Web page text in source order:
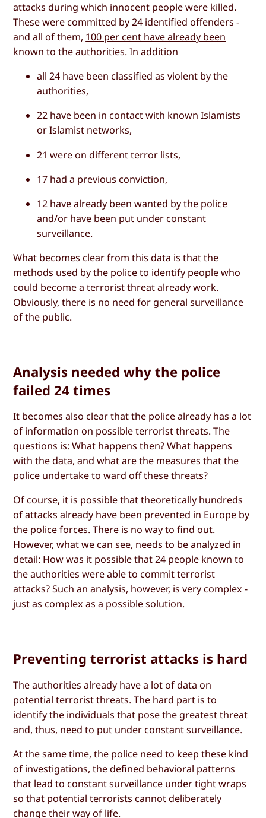
attacks during which innocent people were killed.
These were committed by 24 identified offenders -
and all of them, 100 per cent have already been
known to the authorities. In addition
all 24 have been classified as violent by the
authorities,
22 have been in contact with known Islamists
or Islamist networks,
21 were on different terror lists,
17 had a previous conviction,
12 have already been wanted by the police
and/or have been put under constant
surveillance.
What becomes clear from this data is that the
methods used by the police to identify people who
could become a terrorist threat already work.
Obviously, there is no need for general surveillance
of the public.
Analysis needed why the police
failed 24 times
It becomes also clear that the police already has a lot
of information on possible terrorist threats. The
questions is: What happens then? What happens
with the data, and what are the measures that the
police undertake to ward off these threats?
Of course, it is possible that theoretically hundreds
of attacks already have been prevented in Europe by
the police forces. There is no way to find out.
However, what we can see, needs to be analyzed in
detail: How was it possible that 24 people known to
the authorities were able to commit terrorist
attacks? Such an analysis, however, is very complex -
just as complex as a possible solution.
Preventing terrorist attacks is hard
The authorities already have a lot of data on
potential terrorist threats. The hard part is to
identify the individuals that pose the greatest threat
and, thus, need to put under constant surveillance.
At the same time, the police need to keep these kind
of investigations, the defined behavioral patterns
that lead to constant surveillance under tight wraps
so that potential terrorists cannot deliberately
change their way of life.